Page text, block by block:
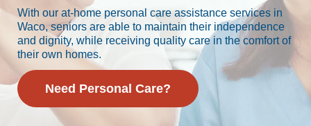
With our at-home personal care assistance services in
Waco, seniors are able to maintain their independence
and dignity, while receiving quality care in the comfort of
their own homes.
Need Personal Care?